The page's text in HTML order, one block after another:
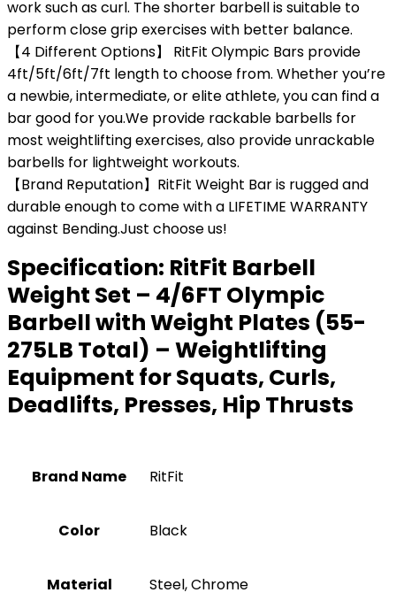
work such as curl. The shorter barbell is suitable to
perform close grip exercises with better balance.
【4 Different Options】 RitFit Olympic Bars provide
4ft/5ft/6ft/7ft length to choose from. Whether you’re
a newbie, intermediate, or elite athlete, you can find a
bar good for you.We provide rackable barbells for
most weightlifting exercises, also provide unrackable
barbells for lightweight workouts.
【Brand Reputation】RitFit Weight Bar is rugged and
durable enough to come with a LIFETIME WARRANTY
against Bending.Just choose us!
Specification: RitFit Barbell
Weight Set – 4/6FT Olympic
Barbell with Weight Plates (55-
275LB Total) – Weightlifting
Equipment for Squats, Curls,
Deadlifts, Presses, Hip Thrusts
Brand Name ‎RitFit
Color ‎Black
Material ‎Steel, Chrome